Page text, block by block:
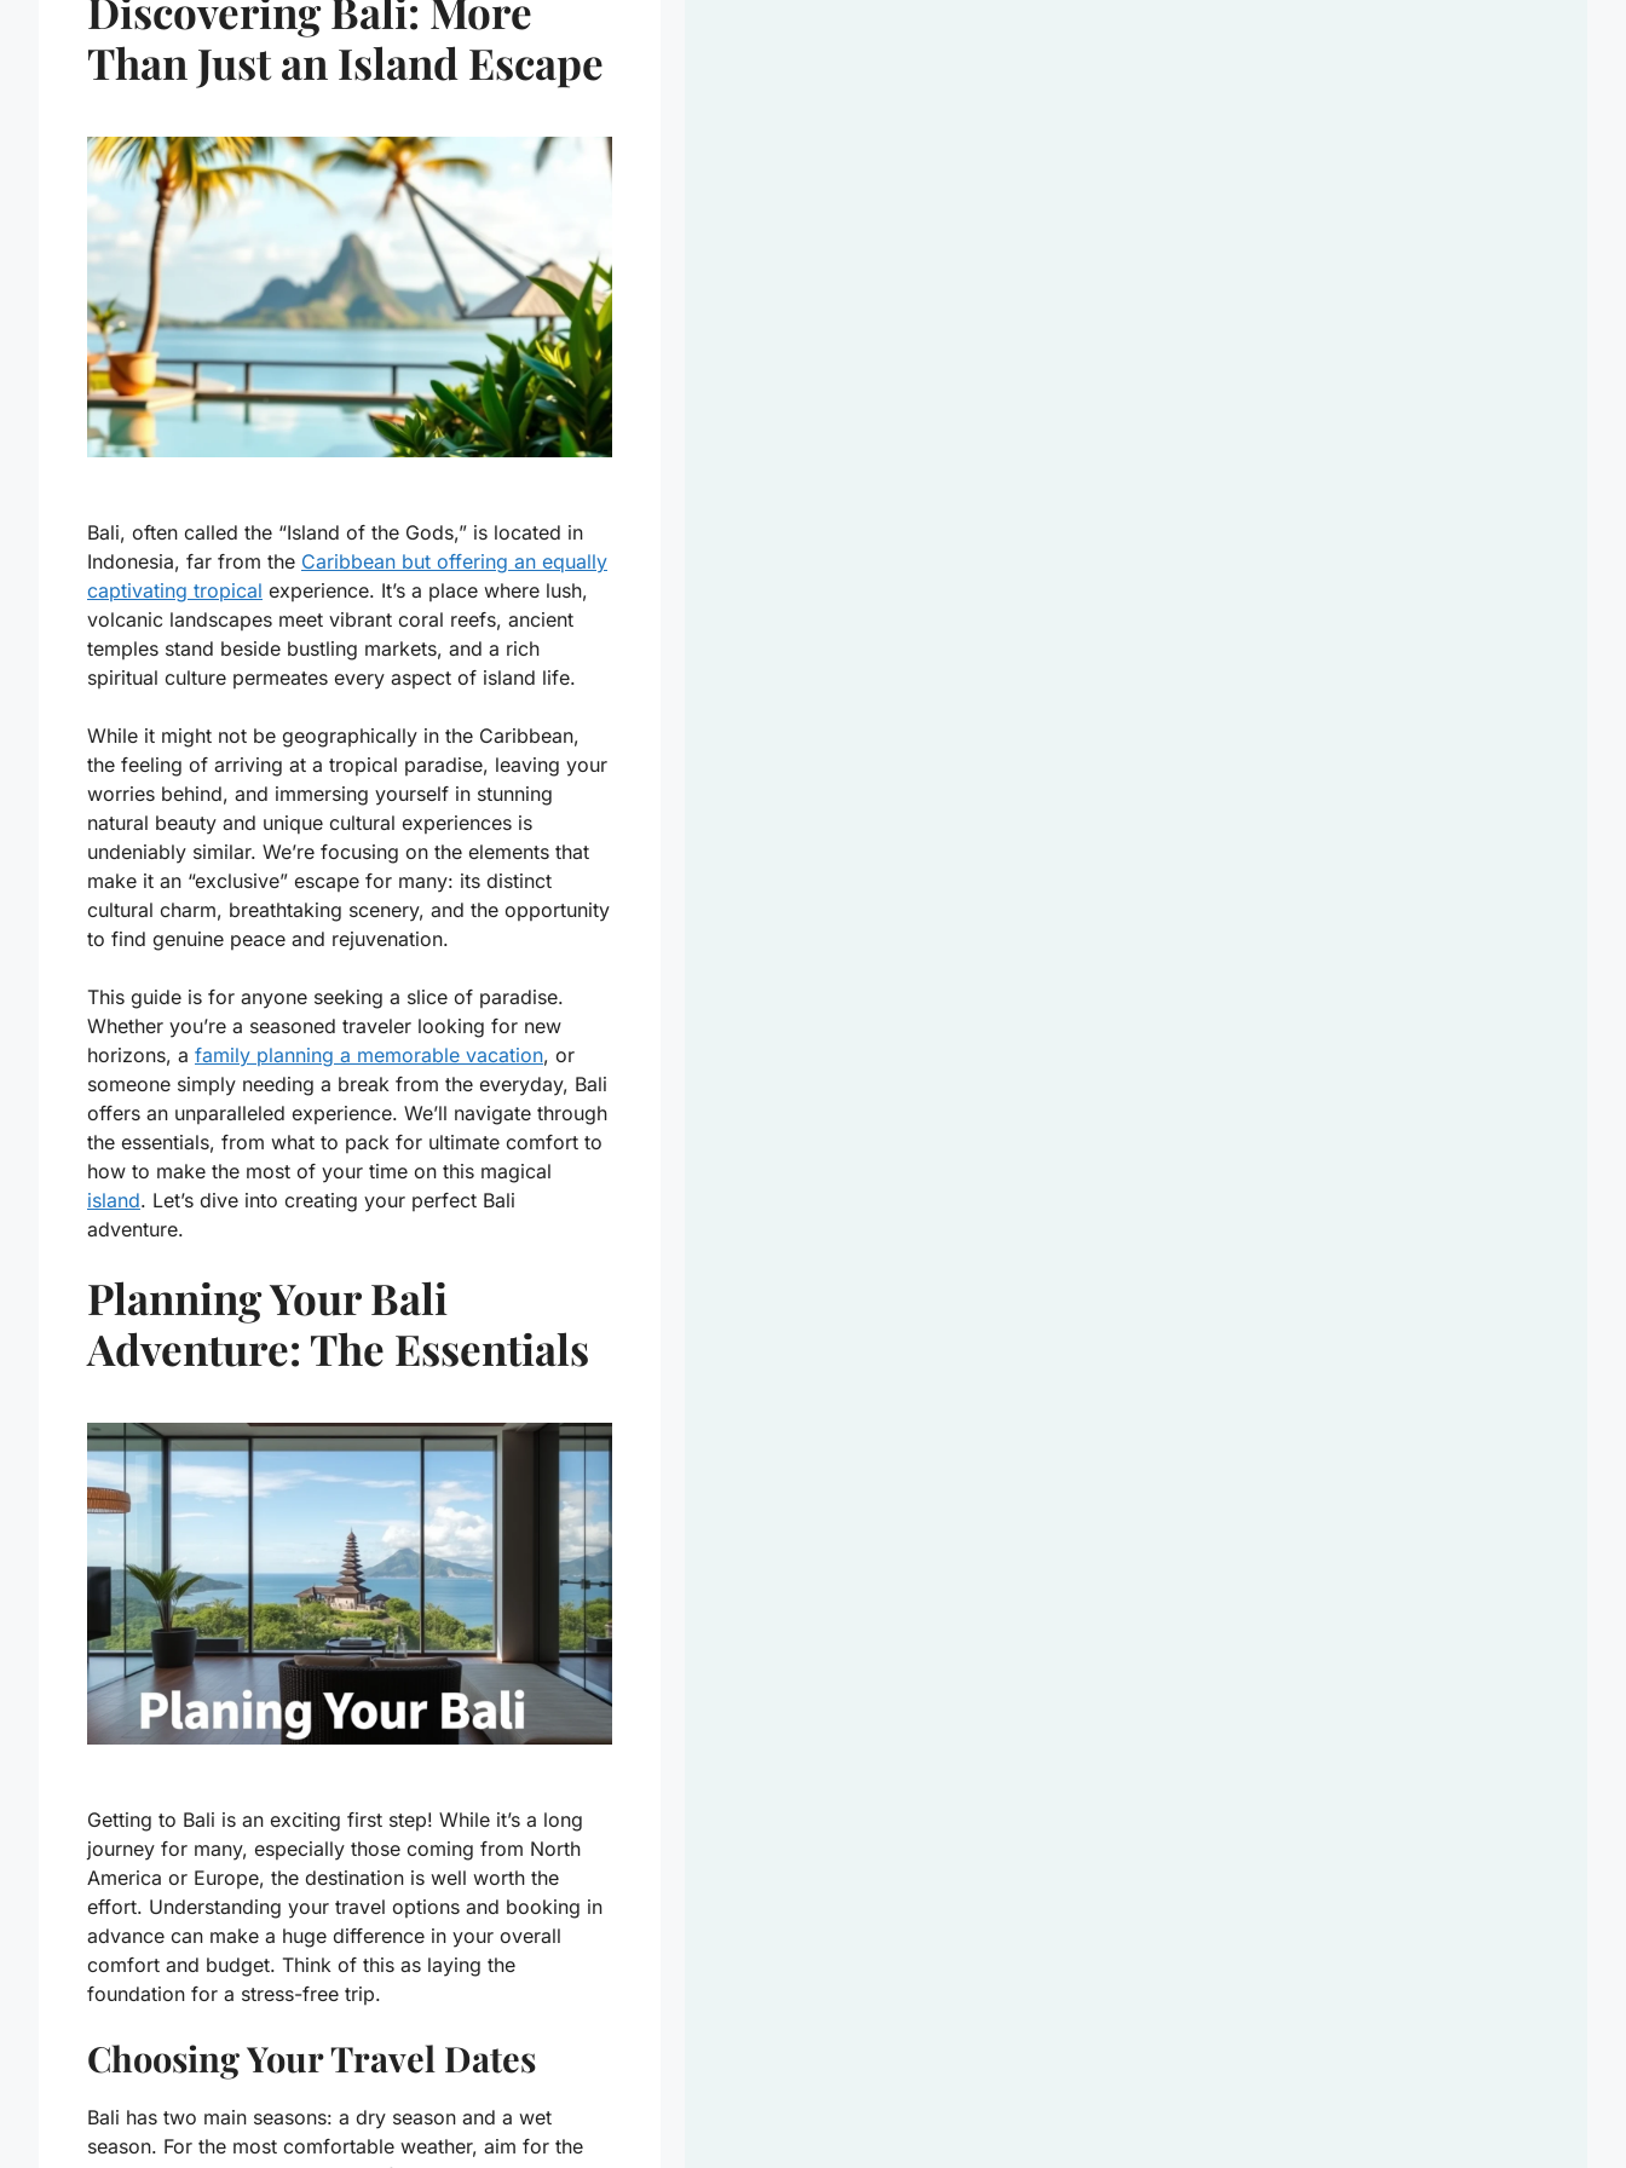
Than Just an Island Escape
Bali, often called the “Island of the Gods,” is located in
Indonesia, far from the Caribbean but offering an equally
captivating tropical experience. It’s a place where lush,
volcanic landscapes meet vibrant coral reefs, ancient
temples stand beside bustling markets, and a rich
spiritual culture permeates every aspect of island life.
While it might not be geographically in the Caribbean,
the feeling of arriving at a tropical paradise, leaving your
worries behind, and immersing yourself in stunning
natural beauty and unique cultural experiences is
undeniably similar. We’re focusing on the elements that
make it an “exclusive” escape for many: its distinct
cultural charm, breathtaking scenery, and the opportunity
to find genuine peace and rejuvenation.
This guide is for anyone seeking a slice of paradise.
Whether you’re a seasoned traveler looking for new
horizons, a family planning a memorable vacation, or
someone simply needing a break from the everyday, Bali
offers an unparalleled experience. We’ll navigate through
the essentials, from what to pack for ultimate comfort to
how to make the most of your time on this magical
island. Let’s dive into creating your perfect Bali
adventure.
Planning Your Bali
Adventure: The Essentials
Getting to Bali is an exciting first step! While it’s a long
journey for many, especially those coming from North
America or Europe, the destination is well worth the
effort. Understanding your travel options and booking in
advance can make a huge difference in your overall
comfort and budget. Think of this as laying the
foundation for a stress-free trip.
Choosing Your Travel Dates
Bali has two main seasons: a dry season and a wet
season. For the most comfortable weather, aim for the